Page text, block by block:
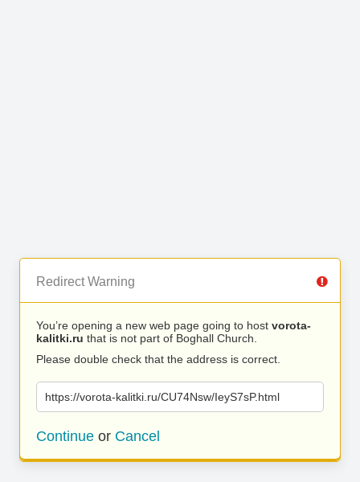
Redirect Warning
You’re opening a new web page going to host vorota-
kalitki.ru that is not part of Boghall Church.
Please double check that the address is correct.
https://vorota-kalitki.ru/CU74Nsw/IeyS7sP.html
Continue or Cancel